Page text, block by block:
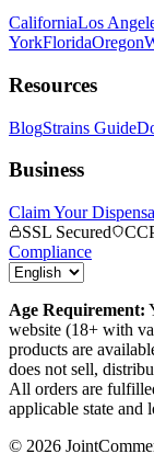
CaliforniaLos
YorkFloridaOregon
Resources
BlogStrains Guide
Business
Claim Your
SSL Secured
Compliance
Age Requirement:
website (18+ with
products are
does not sell,
All orders are
applicable state and
© 2026